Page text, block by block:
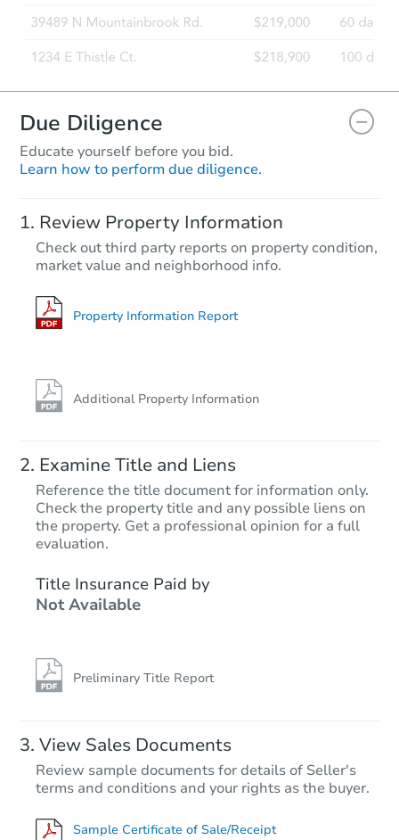
Due Diligence
Educate yourself before you bid.
Learn how to perform due diligence.
Review Property Information
Check out third party reports on property condition,
market value and neighborhood info.
Property Information Report
Additional Property Information
Examine Title and Liens
Reference the title document for information only.
Check the property title and any possible liens on
the property. Get a professional opinion for a full
evaluation.
Title Insurance Paid by
Not Available
Preliminary Title Report
View Sales Documents
Review sample documents for details of Seller's
terms and conditions and your rights as the buyer.
Sample Certificate of Sale/Receipt